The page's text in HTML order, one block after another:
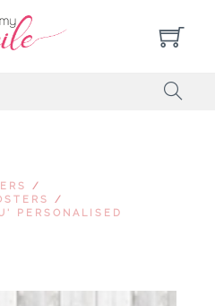
/
/
PERSONALISED